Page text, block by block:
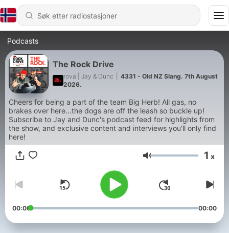
Podcasts
The Rock Drive
rova | Jay & Dunc
4331 - Old NZ Slang. 7th August
2026.
Cheers for being a part of the team Big Herb! All gas, no
brakes over here...the dogs are off the leash so buckle up!
Subscribe to Jay and Dunc's podcast feed for highlights from
the show, and exclusive content and interviews you'll only find
here!
Volum 1 x
00:00 00:00